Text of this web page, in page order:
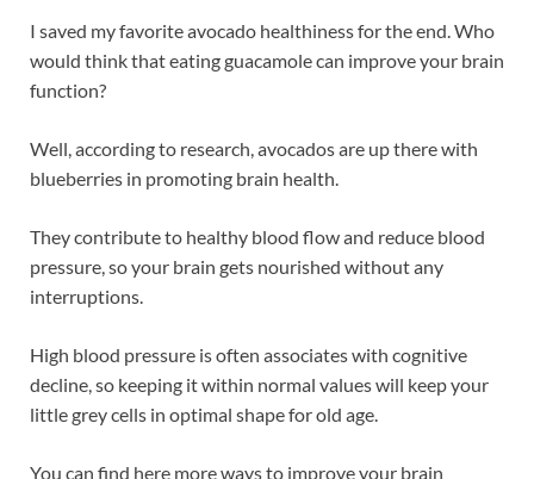
I saved my favorite avocado healthiness for the end. Who
would think that eating guacamole can improve your brain
function?
Well, according to research, avocados are up there with
blueberries in promoting brain health.
They contribute to healthy blood flow and reduce blood
pressure, so your brain gets nourished without any
interruptions.
High blood pressure is often associates with cognitive
decline, so keeping it within normal values will keep your
little grey cells in optimal shape for old age.
You can find here more ways to improve your brain